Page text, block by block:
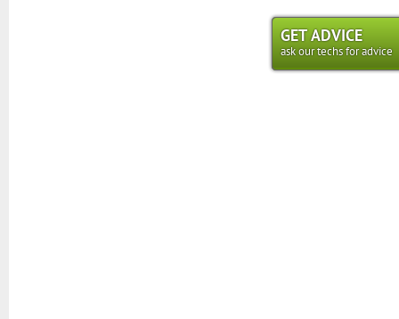
GET ADVICE
ask our techs for advice